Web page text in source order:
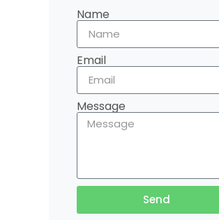
Name
Email
Message
Send